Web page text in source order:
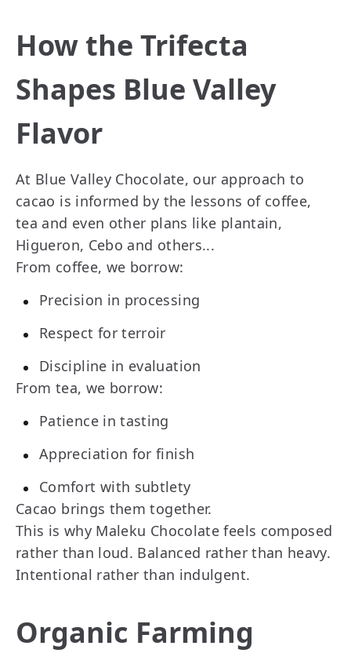
How the Trifecta
Shapes Blue Valley
Flavor
At Blue Valley Chocolate, our approach to
cacao is informed by the lessons of coffee,
tea and even other plans like plantain,
Higueron, Cebo and others...
From coffee, we borrow:
Precision in processing
Respect for terroir
Discipline in evaluation
From tea, we borrow:
Patience in tasting
Appreciation for finish
Comfort with subtlety
Cacao brings them together.
This is why Maleku Chocolate feels composed
rather than loud. Balanced rather than heavy.
Intentional rather than indulgent.
Organic Farming